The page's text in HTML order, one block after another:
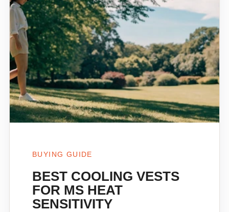
BUYING GUIDE
BEST COOLING VESTS
FOR MS HEAT
SENSITIVITY